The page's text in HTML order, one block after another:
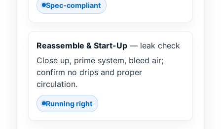
Spec-compliant
Reassemble & Start-Up — leak check
Close up, prime system, bleed air;
confirm no drips and proper
circulation.
Running right